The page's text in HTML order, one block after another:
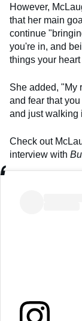
However,
that her main
continue
you're in, and
things your
She added, "My
and fear that
and just walking
Check out
interview with